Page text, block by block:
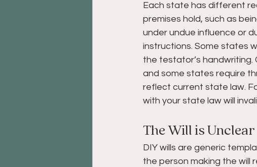
Each state has different
premises hold, such as
under undue influence or
instructions. Some states
the testator’s
and some states require
reflect current state law.
with your state law will
The Will is Unclear
DIY wills are generic
the person making the will